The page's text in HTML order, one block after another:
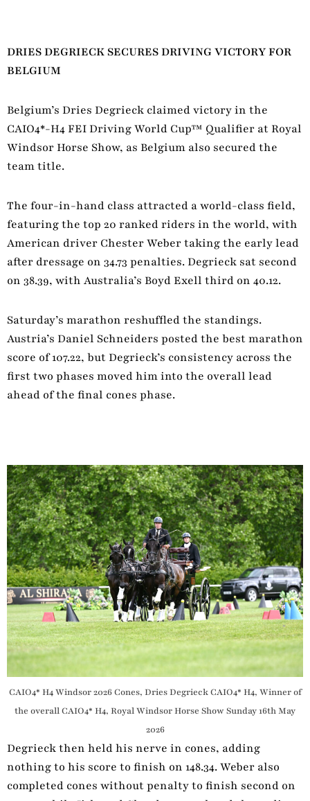
DRIES DEGRIECK SECURES DRIVING VICTORY FOR
BELGIUM
Belgium’s Dries Degrieck claimed victory in the
CAIO4*-H4 FEI Driving World Cup™ Qualifier at Royal
Windsor Horse Show, as Belgium also secured the
team title.
The four-in-hand class attracted a world-class field,
featuring the top 20 ranked riders in the world, with
American driver Chester Weber taking the early lead
after dressage on 34.73 penalties. Degrieck sat second
on 38.39, with Australia’s Boyd Exell third on 40.12.
Saturday’s marathon reshuffled the standings.
Austria’s Daniel Schneiders posted the best marathon
score of 107.22, but Degrieck’s consistency across the
first two phases moved him into the overall lead
ahead of the final cones phase.
CAIO4* H4 Windsor 2026 Cones, Dries Degrieck CAIO4* H4, Winner of
the overall CAIO4* H4, Royal Windsor Horse Show Sunday 16th May
2026
Degrieck then held his nerve in cones, adding
nothing to his score to finish on 148.34. Weber also
completed cones without penalty to finish second on